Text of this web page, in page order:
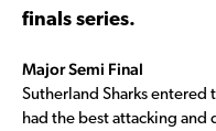
finals series.
Major Semi Final
Sutherland Sharks entered
had the best attacking and